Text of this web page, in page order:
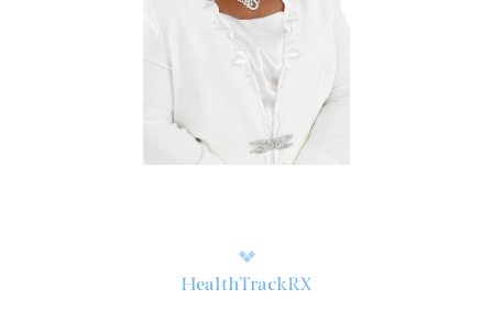
HealthTrackRX